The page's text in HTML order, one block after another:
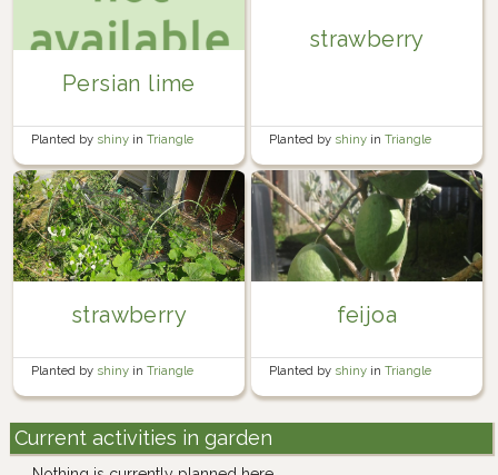
Persian lime
Planted by shiny in Triangle
strawberry
Planted by shiny in Triangle
strawberry
Planted by shiny in Triangle
feijoa
Planted by shiny in Triangle
Current activities in garden